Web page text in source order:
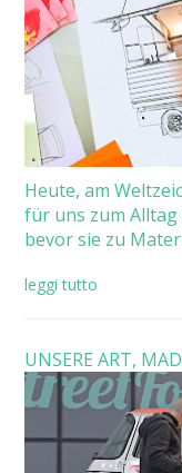
Heute, am
für uns zum
bevor sie zu
leggi tutto
UNSERE ART,